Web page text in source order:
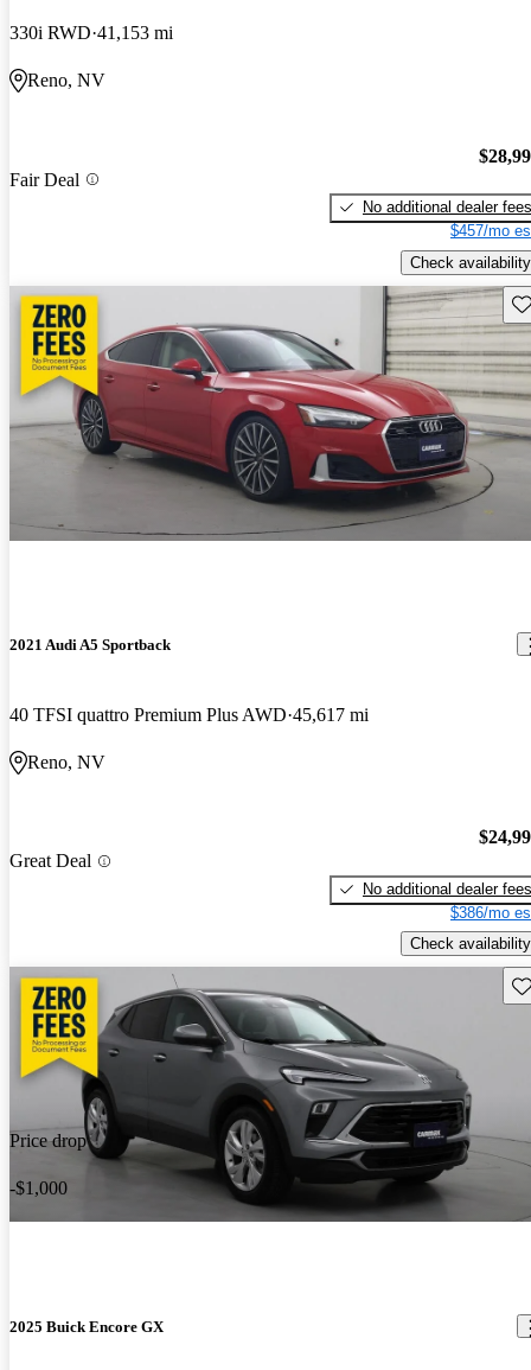
330i RWD 41,153 mi
Reno, NV
Fair Deal
No additional dealer fees
$457/mo
Check availability
2021 Audi A5 Sportback
40 TFSI quattro Premium Plus AWD 45,617 mi
Reno, NV
Great Deal
No additional dealer fees
$386/mo
Check availability
Price drop
-$1,000
2025 Buick Encore GX